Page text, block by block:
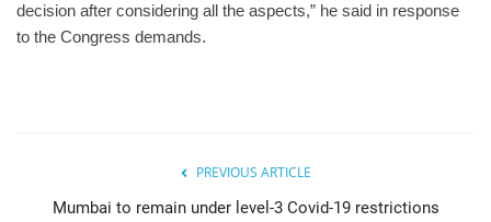
decision after considering all the aspects,” he said in response
to the Congress demands.
PREVIOUS ARTICLE
Mumbai to remain under level-3 Covid-19 restrictions